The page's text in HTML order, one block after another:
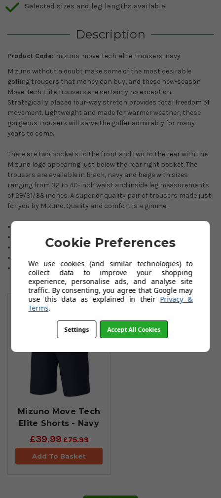
Selected sizes and leg lengths available
Description
Product Code: mizuno-move-tech-elite-trousers-navy
Mizuno without a doubt make some of the most desirable
golfing trousers that money can buy, and these new-season
Move-Tech Elite Trousers are certainly no exception.
Strategically placed four-way stretch provides total freedom of
movement. Lightweight and made for warmer weather, these
gorgeous trousers will serve the golfer admirably for many
years to come.
There are two pockets to the front and two to the rear with the
Mizuno logo appearing just below the rear right pocket. The
trousers are available in Black, navy and beige with sizes
ranging from 32 to 40-inch waist and inside leg measurements
of 29/31/33 inches. A superior quality pair of trousers made just
for you by Mizuno. Quality and comfort is a gimme.
Mizuno Move-Tech material.
Structured, athletic fit.
Selected sizes and leg lengths are available
You May Also Like
Mizuno Move Tech
Elite Shorts - Navy
£39.99£75.99
Add To Basket
Cookie Preferences
We use cookies (and similar technologies) to
collect data to improve your shopping
experience, personalise ads, and analyse site
traffic. By consenting, you agree that Google may
use this data as explained in their Privacy &
Terms.
Settings Accept All Cookies